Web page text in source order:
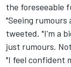
the foreseeable
"Seeing rumours
tweeted. "I'm a
just rumours.
"I feel confident